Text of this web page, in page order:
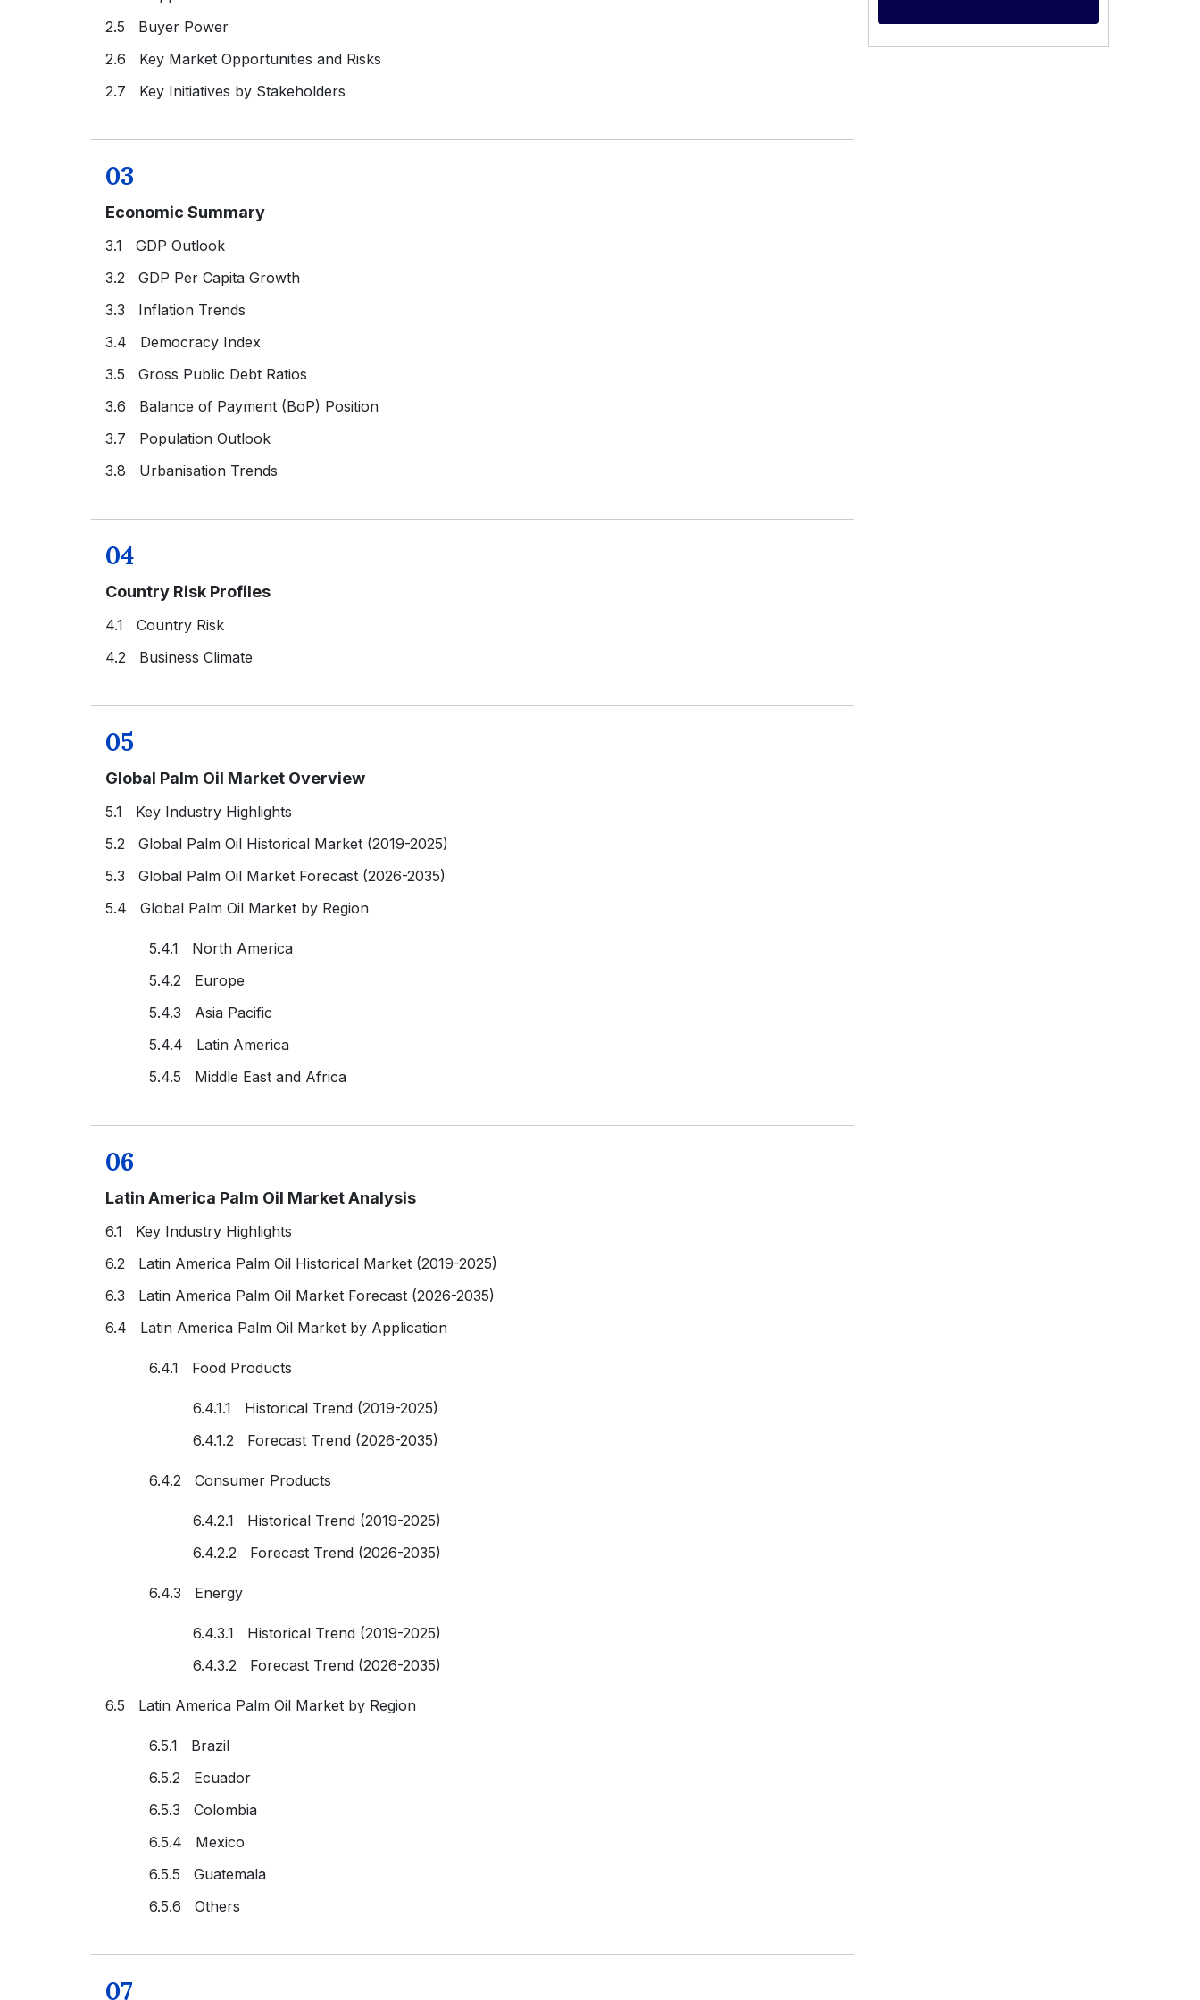
2.5 Buyer Power
2.6 Key Market Opportunities and Risks
2.7 Key Initiatives by Stakeholders
03
Economic Summary
3.1 GDP Outlook
3.2 GDP Per Capita Growth
3.3 Inflation Trends
3.4 Democracy Index
3.5 Gross Public Debt Ratios
3.6 Balance of Payment (BoP) Position
3.7 Population Outlook
3.8 Urbanisation Trends
04
Country Risk Profiles
4.1 Country Risk
4.2 Business Climate
05
Global Palm Oil Market Overview
5.1 Key Industry Highlights
5.2 Global Palm Oil Historical Market (2019-2025)
5.3 Global Palm Oil Market Forecast (2026-2035)
5.4 Global Palm Oil Market by Region
5.4.1 North America
5.4.2 Europe
5.4.3 Asia Pacific
5.4.4 Latin America
5.4.5 Middle East and Africa
06
Latin America Palm Oil Market Analysis
6.1 Key Industry Highlights
6.2 Latin America Palm Oil Historical Market (2019-2025)
6.3 Latin America Palm Oil Market Forecast (2026-2035)
6.4 Latin America Palm Oil Market by Application
6.4.1 Food Products
6.4.1.1 Historical Trend (2019-2025)
6.4.1.2 Forecast Trend (2026-2035)
6.4.2 Consumer Products
6.4.2.1 Historical Trend (2019-2025)
6.4.2.2 Forecast Trend (2026-2035)
6.4.3 Energy
6.4.3.1 Historical Trend (2019-2025)
6.4.3.2 Forecast Trend (2026-2035)
6.5 Latin America Palm Oil Market by Region
6.5.1 Brazil
6.5.2 Ecuador
6.5.3 Colombia
6.5.4 Mexico
6.5.5 Guatemala
6.5.6 Others
07